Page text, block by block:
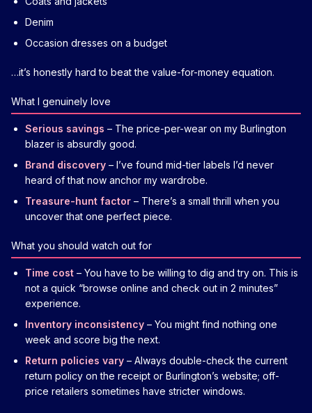
Denim
Occasion dresses on a budget
…it’s honestly hard to beat the value-for-money equation.
What I genuinely love
Serious savings – The price-per-wear on my Burlington
blazer is absurdly good.
Brand discovery – I’ve found mid-tier labels I’d never
heard of that now anchor my wardrobe.
Treasure-hunt factor – There’s a small thrill when you
uncover that one perfect piece.
What you should watch out for
Time cost – You have to be willing to dig and try on. This is
not a quick “browse online and check out in 2 minutes”
experience.
Inventory inconsistency – You might find nothing one
week and score big the next.
Return policies vary – Always double-check the current
return policy on the receipt or Burlington’s website; off-
price retailers sometimes have stricter windows.